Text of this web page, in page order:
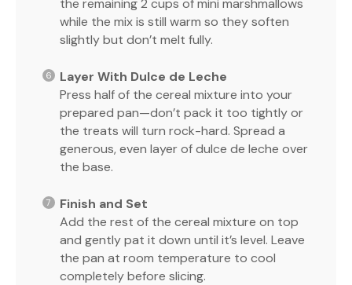
while the mix is still warm so they soften
slightly but don’t melt fully.
Layer With Dulce de Leche
Press half of the cereal mixture into your
prepared pan—don’t pack it too tightly or
the treats will turn rock-hard. Spread a
generous, even layer of dulce de leche over
the base.
Finish and Set
Add the rest of the cereal mixture on top
and gently pat it down until it’s level. Leave
the pan at room temperature to cool
completely before slicing.